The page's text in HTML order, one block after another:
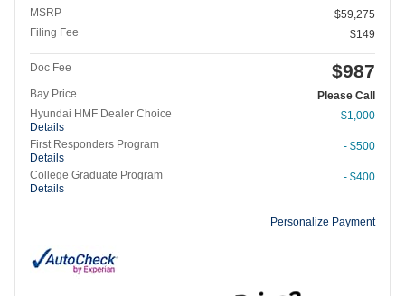
MSRP
$59,275
Filing Fee
$149
Doc Fee $987
Bay Price
Please Call
Hyundai HMF Dealer Choice
Details
- $1,000
First Responders Program
Details
- $500
College Graduate Program
Details
- $400
Personalize Payment